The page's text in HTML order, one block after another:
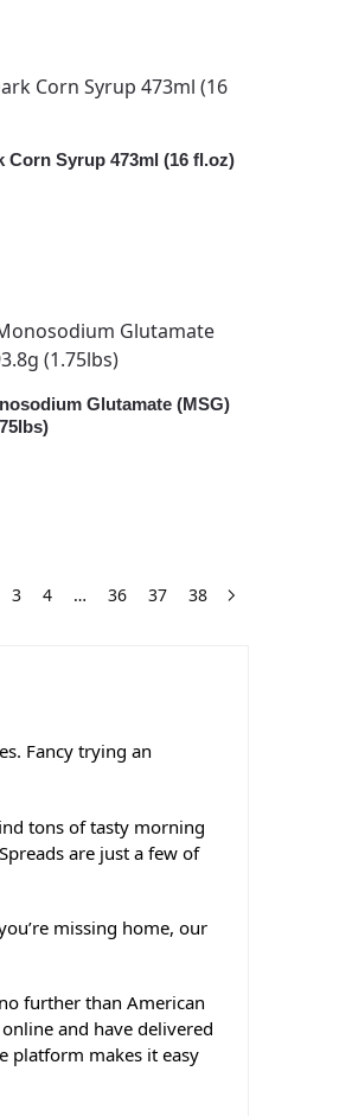
Corn Syrup 473ml (16 fl.oz)
Glutamate (MSG)
3 4 … 36 37 38
Fancy trying an
tons of tasty morning
are just a few of
missing home, our
further than American
and have delivered
platform makes it easy